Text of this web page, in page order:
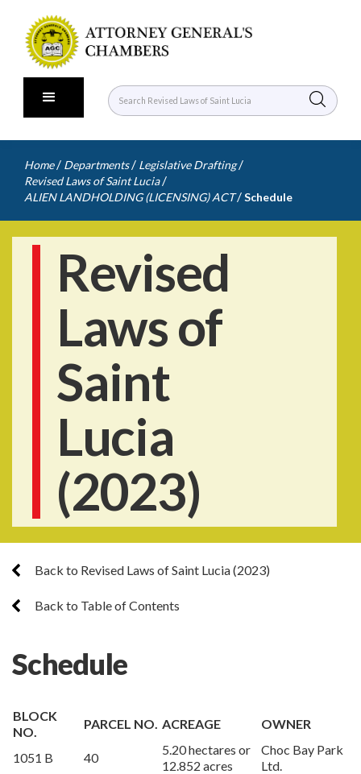
Home / Departments / Legislative Drafting /
Revised Laws of Saint Lucia /
ALIEN LANDHOLDING (LICENSING) ACT /Schedule
Revised
Laws of
Saint
Lucia
(2023)
Back to Revised Laws of Saint Lucia (2023)
Back to Table of Contents
Schedule
BLOCK
NO.
PARCEL NO. ACREAGE OWNER
1051 B 40
5.20 hectares or
12.852 acres
Choc Bay Park
Ltd.